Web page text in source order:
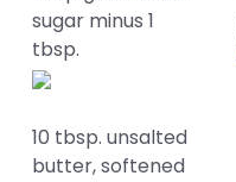
sugar minus 1
tbsp.
10 tbsp. unsalted
butter, softened